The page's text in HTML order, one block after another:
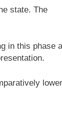
state. The
in this phase